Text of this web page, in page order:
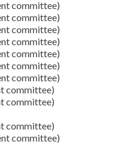
committee)
committee)
committee)
committee)
committee)
committee)
committee)
committee)
committee)
committee)
committee)